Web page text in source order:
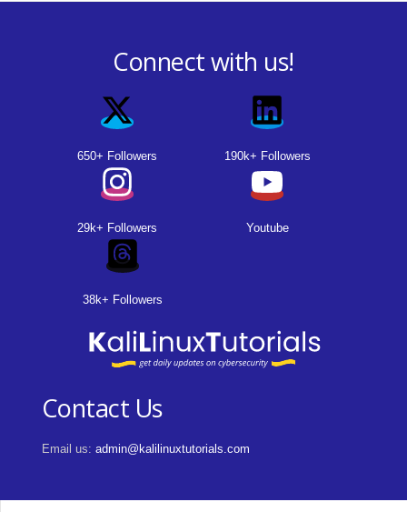
Connect with us!
650+ Followers 190k+ Followers
29k+ Followers Youtube
38k+ Followers
Contact Us
Email us: admin@kalilinuxtutorials.com